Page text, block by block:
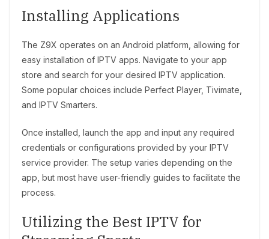
Installing Applications
The Z9X operates on an Android platform, allowing for
easy installation of IPTV apps. Navigate to your app
store and search for your desired IPTV application.
Some popular choices include Perfect Player, Tivimate,
and IPTV Smarters.
Once installed, launch the app and input any required
credentials or configurations provided by your IPTV
service provider. The setup varies depending on the
app, but most have user-friendly guides to facilitate the
process.
Utilizing the Best IPTV for